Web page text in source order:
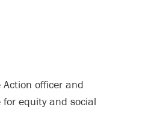
Action officer and
equity and social